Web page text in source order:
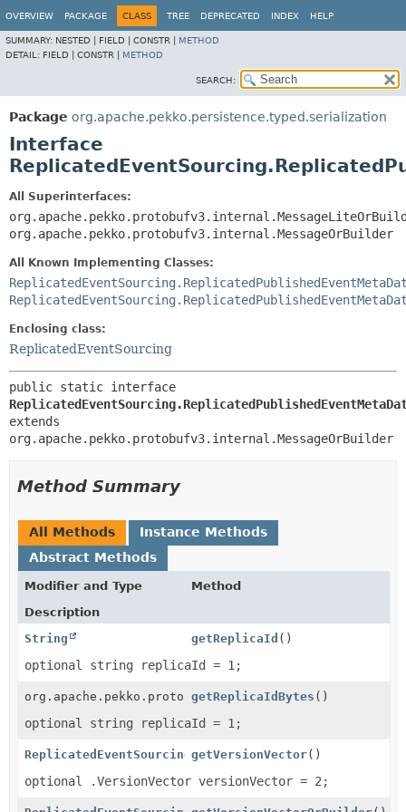
OVERVIEW PACKAGE CLASS TREE DEPRECATED INDEX HELP
SUMMARY: NESTED | FIELD | CONSTR | METHOD
DETAIL: FIELD | CONSTR | METHOD
SEARCH:
Package org.apache.pekko.persistence.typed.serialization
Interface
All Superinterfaces:
org.apache.pekko.protobufv3.internal.MessageOrBuilder
All Known Implementing Classes:
Enclosing class:
ReplicatedEventSourcing
extends
org.apache.pekko.protobufv3.internal.MessageOrBuilder
Method Summary
All Methods
Instance Methods
Abstract Methods
Modifier and Type
Method
Description
String
getReplicaId ()
optional string replicaId = 1;
org.apache.pekko.protobufv3.internal.ByteString
getReplicaIdBytes ()
optional string replicaId = 1;
ReplicatedEventSourcing.VersionVector
getVersionVector()
optional .VersionVector versionVector = 2;